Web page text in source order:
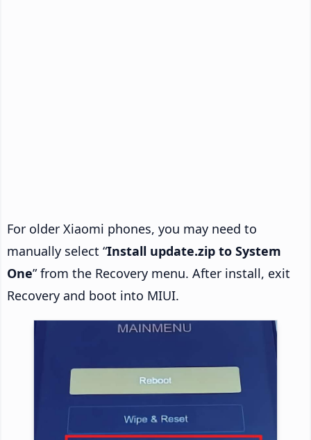
For older Xiaomi phones, you may need to
manually select “Install update.zip to System
One” from the Recovery menu. After install, exit
Recovery and boot into MIUI.